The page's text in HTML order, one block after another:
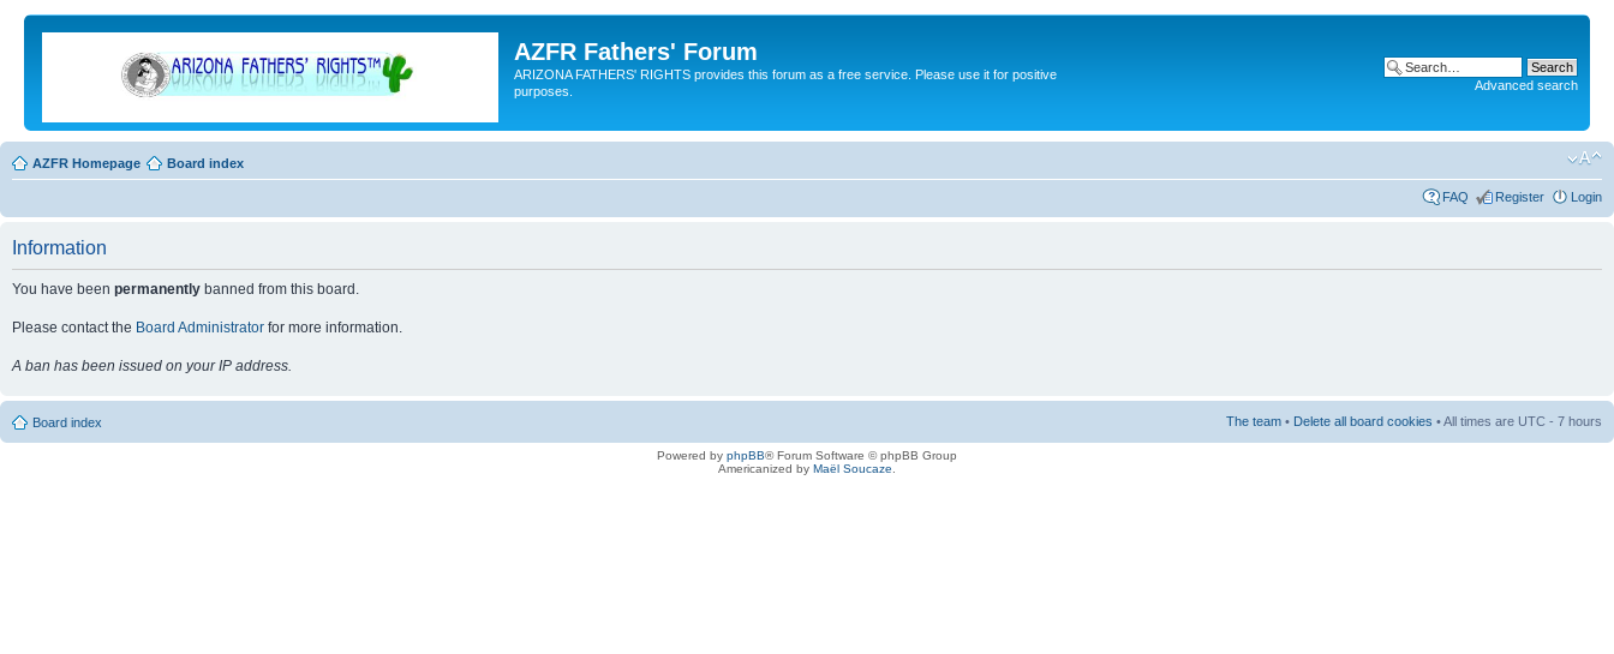
AZFR Fathers' Forum
ARIZONA FATHERS' RIGHTS provides this forum as a free service. Please use it for positive
purposes.
Advanced search
AZFR Homepage Board index
FAQ Register Login
Information
You have been permanently banned from this board.
Please contact the Board Administrator for more information.
A ban has been issued on your IP address.
Board index The team • Delete all board cookies • All times are UTC - 7 hours
Powered by phpBB® Forum Software © phpBB Group
Americanized by Maël Soucaze